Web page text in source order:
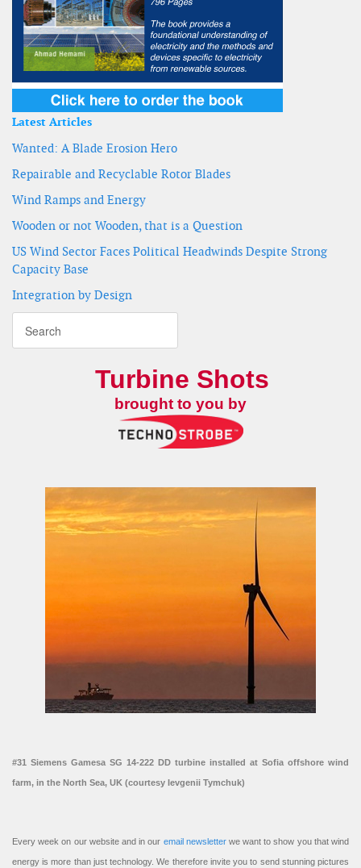
Latest Articles
Wanted: A Blade Erosion Hero
Repairable and Recyclable Rotor Blades
Wind Ramps and Energy
Wooden or not Wooden, that is a Question
US Wind Sector Faces Political Headwinds Despite Strong
Capacity Base
Integration by Design
Turbine Shots
brought to you by
#31 Siemens Gamesa SG 14-222 DD turbine installed at Sofia offshore wind
farm, in the North Sea, UK (courtesy Ievgenii Tymchuk)
Every week on our website and in our email newsletterwe want to show you that wind
energy is more than just technology. We therefore invite you to send stunning pictures